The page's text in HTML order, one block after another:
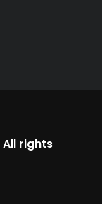
All rights